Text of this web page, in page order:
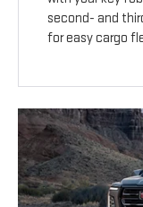
second- and
for easy cargo